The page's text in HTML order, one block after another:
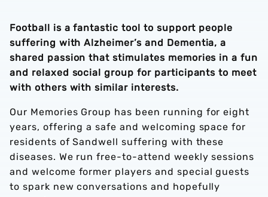
Football is a fantastic tool to support people
suffering with Alzheimer’s and Dementia, a
shared passion that stimulates memories in a fun
and relaxed social group for participants to meet
with others with similar interests.
Our Memories Group has been running for eight
years, offering a safe and welcoming space for
residents of Sandwell suffering with these
diseases. We run free-to-attend weekly sessions
and welcome former players and special guests
to spark new conversations and hopefully